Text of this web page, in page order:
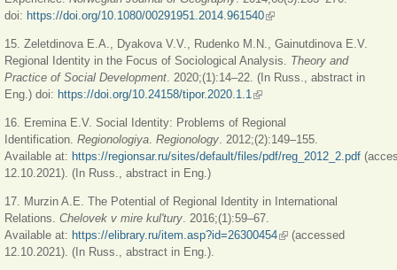
doi: https://doi.org/10.1080/00291951.2014.961540(link is external)
15. Zeletdinova E.A., Dyakova V.V., Rudenko M.N., Gainutdinova E.V.
Regional Identity in the Focus of Sociological Analysis. Theory and
Practice of Social Development . 2020;(1):14–22. (In Russ., abstract in
Eng.) doi: https://doi.org/10.24158/tipor.2020.1.1 (link is external)
16. Eremina E.V. Social Identity: Problems of Regional
Identification. Regionologiya Regionology . 2012;(2):149–155.
Available at: https://regionsar.ru/sites/default/files/pdf/reg_2012_2.pdf
12.10.2021). (In Russ., abstract in Eng.)
17. Murzin A.E. The Potential of Regional Identity in International
Relations. Chelovek v mire kul'tury . 2016;(1):59–67.
Available at: https://elibrary.ru/item.asp?id=26300454(link is external)
(accessed
12.10.2021). (In Russ., abstract in Eng.).